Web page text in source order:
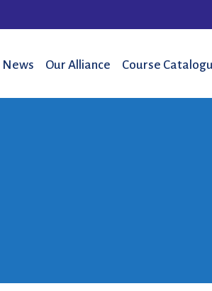
News Our Alliance Course